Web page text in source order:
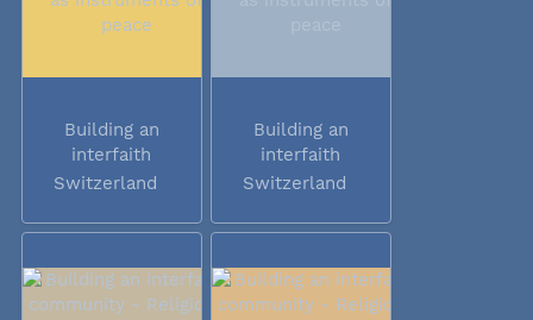
Building an
interfaith
community -...
Switzerland
Building an
interfaith
community -...
Switzerland